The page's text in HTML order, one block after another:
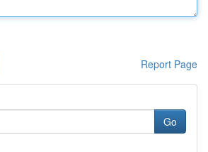
Report Page
Go